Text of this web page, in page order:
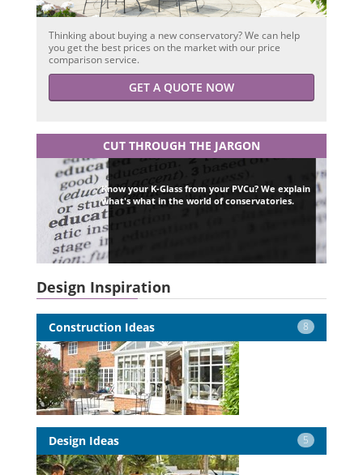
Thinking about buying a new conservatory? We can help
you get the best prices on the market with our price
comparison service.
GET A QUOTE NOW
CUT THROUGH THE JARGON
Know your K-Glass from your PVCu? We explain
what's what in the world of conservatories.
Design Inspiration
8
Construction Ideas
5
Design Ideas